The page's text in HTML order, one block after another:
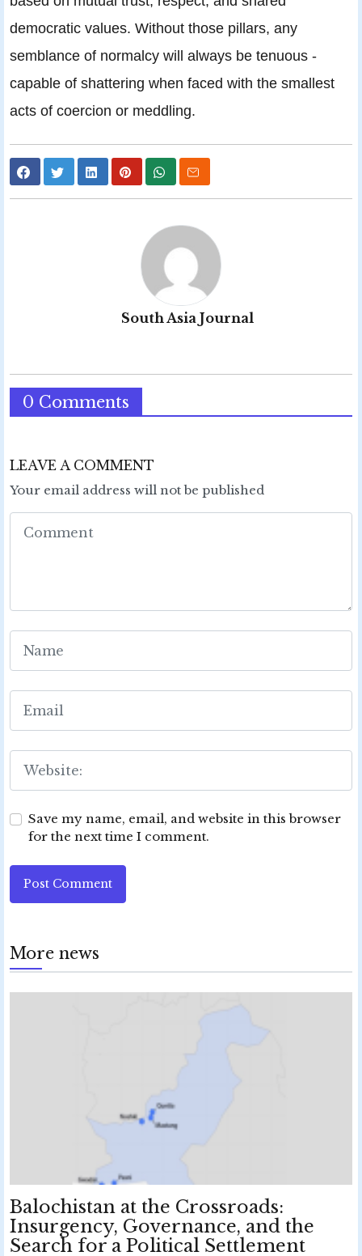
democratic values. Without those pillars, any
semblance of normalcy will always be tenuous -
capable of shattering when faced with the smallest
acts of coercion or meddling.
South Asia Journal
0 Comments
LEAVE A COMMENT
Your email address will not be published
Save my name, email, and website in this browser
for the next time I comment.
Post Comment
More news
Balochistan at the Crossroads:
Insurgency, Governance, and the
Search for a Political Settlement